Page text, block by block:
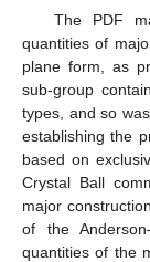
The PDF
quantities of
plane form, as
sub-group
types, and so
establishing the
based on
Crystal Ball
major
of the
quantities of the